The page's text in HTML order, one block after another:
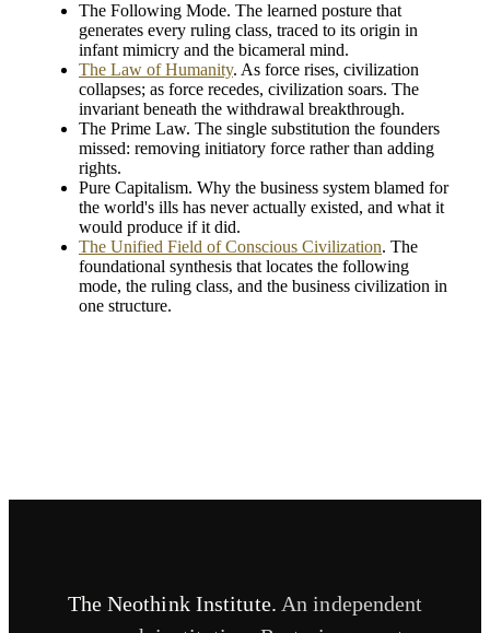
The Following Mode. The learned posture that
generates every ruling class, traced to its origin in
infant mimicry and the bicameral mind.
The Law of Humanity. As force rises, civilization
collapses; as force recedes, civilization soars. The
invariant beneath the withdrawal breakthrough.
The Prime Law. The single substitution the founders
missed: removing initiatory force rather than adding
rights.
Pure Capitalism. Why the business system blamed for
the world's ills has never actually existed, and what it
would produce if it did.
The Unified Field of Conscious Civilization. The
foundational synthesis that locates the following
mode, the ruling class, and the business civilization in
one structure.
The Neothink Institute. An independent